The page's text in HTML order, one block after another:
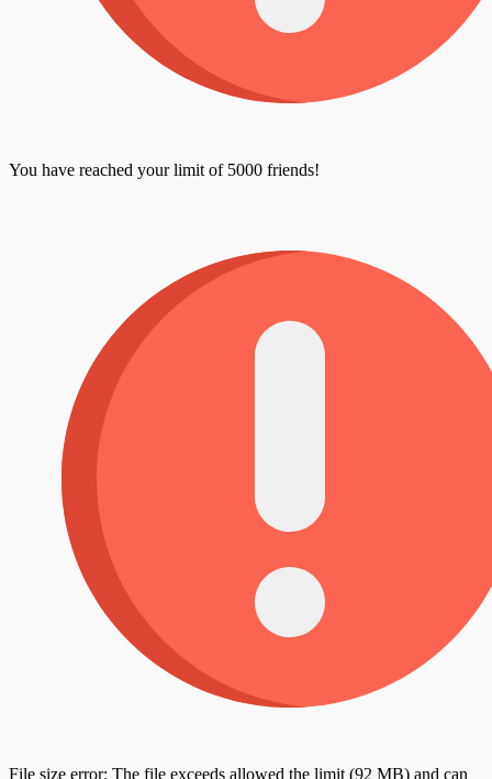
You have reached your limit of 5000 friends!
File size error: The file exceeds allowed the limit (92 MB) and can